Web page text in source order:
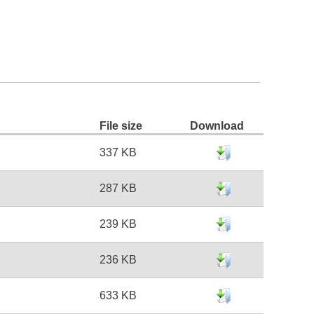
File size Download
337 KB
287 KB
239 KB
236 KB
633 KB